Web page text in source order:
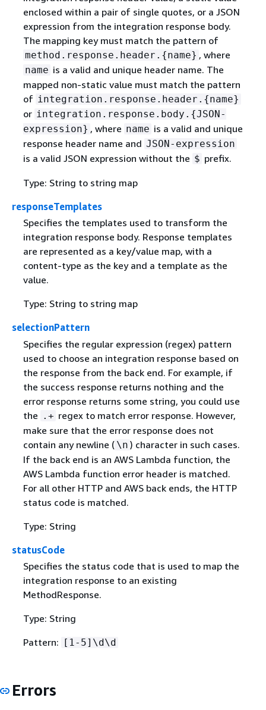
enclosed within a pair of single quotes, or a JSON
expression from the integration response body.
The mapping key must match the pattern of
method.response.header. {name} , where
name is a valid and unique header name. The
mapped non-static value must match the pattern
of integration.response.header. {name}
or integration.response.body. {JSON-
expression} , where name is a valid and unique
response header name and JSON-expression
is a valid JSON expression without the $ prefix.
Type: String to string map
responseTemplates
Specifies the templates used to transform the
integration response body. Response templates
are represented as a key/value map, with a
content-type as the key and a template as the
value.
Type: String to string map
selectionPattern
Specifies the regular expression (regex) pattern
used to choose an integration response based on
the response from the back end. For example, if
the success response returns nothing and the
error response returns some string, you could use
the .+ regex to match error response. However,
make sure that the error response does not
contain any newline ( \n ) character in such cases.
If the back end is an AWS Lambda function, the
AWS Lambda function error header is matched.
For all other HTTP and AWS back ends, the HTTP
status code is matched.
Type: String
statusCode
Specifies the status code that is used to map the
integration response to an existing
MethodResponse.
Type: String
Pattern: [1-5]\d\d
Errors